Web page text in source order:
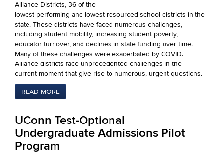
Alliance Districts, 36 of the
lowest-performing and lowest-resourced school districts in the
state. These districts have faced numerous challenges,
including student mobility, increasing student poverty,
educator turnover, and declines in state funding over time.
Many of these challenges were exacerbated by COVID.
Alliance districts face unprecedented challenges in the
current moment that give rise to numerous, urgent questions.
READ MORE
UConn Test-Optional
Undergraduate Admissions Pilot
Program